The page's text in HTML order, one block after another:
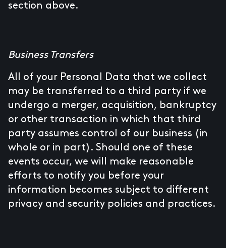
section above.
Business Transfers
All of your Personal Data that we collect
may be transferred to a third party if we
undergo a merger, acquisition, bankruptcy
or other transaction in which that third
party assumes control of our business (in
whole or in part). Should one of these
events occur, we will make reasonable
efforts to notify you before your
information becomes subject to different
privacy and security policies and practices.